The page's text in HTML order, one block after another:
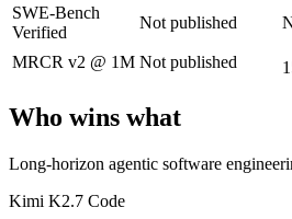
Its trade-offs: effective recall degrades
The bottom line for this
This is less "which is smarter" and
Frequently asked
Is Kimi K2.7 Code or Llama 4
SWE-Bench
Verified
Not published
MRCR v2 @ 1M Not published
Who wins what
Long-horizon agentic software
Kimi K2.7 Code